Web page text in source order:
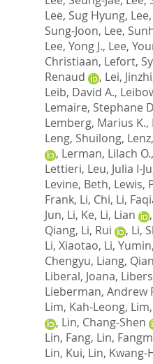
Lee, Sug Hyung,
Sung-Joon, Lee,
Lee, Yong J., Lee,
Christiaan, Lefort,
Renaud
, Lei, Jinzhi
Leib, David A.,
Lemaire, Stephane
Lemberg, Marius K.,
Leng, Shuilong,
, Lerman, Lilach O.,
Lettieri, Leu, Julia I-Ju
Levine, Beth, Lewis,
Frank, Li, Chi, Li,
Jun, Li, Ke, Li, Lian ,
Qiang, Li, Rui , Li,
Li, Xiaotao, Li, Yumin,
Chengyu, Liang,
Liberal, Joana,
Lieberman, Andrew
Lim, Kah-Leong,
, Lin, Chang-Shen
Lin, Fang, Lin,
Lin, Kui, Lin, Kwang-